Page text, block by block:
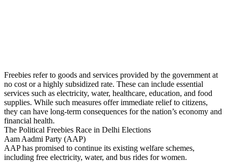
Freebies refer to goods and services provided by the government at
no cost or a highly subsidized rate. These can include essential
services such as electricity, water, healthcare, education, and food
supplies. While such measures offer immediate relief to citizens,
they can have long-term consequences for the nation’s economy and
financial health.
The Political Freebies Race in Delhi Elections
Aam Aadmi Party (AAP)
AAP has promised to continue its existing welfare schemes,
including free electricity, water, and bus rides for women.